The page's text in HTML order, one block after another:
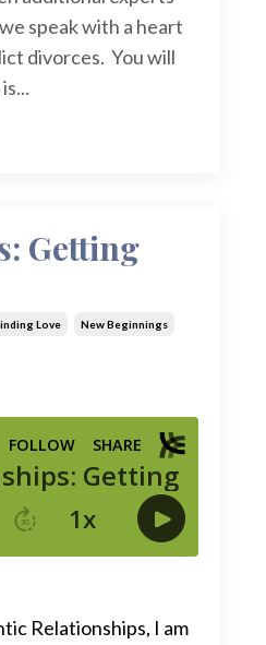
speak with a heart
divorces. You will
Getting
Love New Beginnings
Relationships, I am